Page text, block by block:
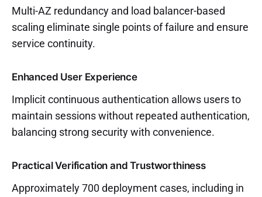
Multi-AZ redundancy and load balancer-based
scaling eliminate single points of failure and ensure
service continuity.
Enhanced User Experience
Implicit continuous authentication allows users to
maintain sessions without repeated authentication,
balancing strong security with convenience.
Practical Verification and Trustworthiness
Approximately 700 deployment cases, including in